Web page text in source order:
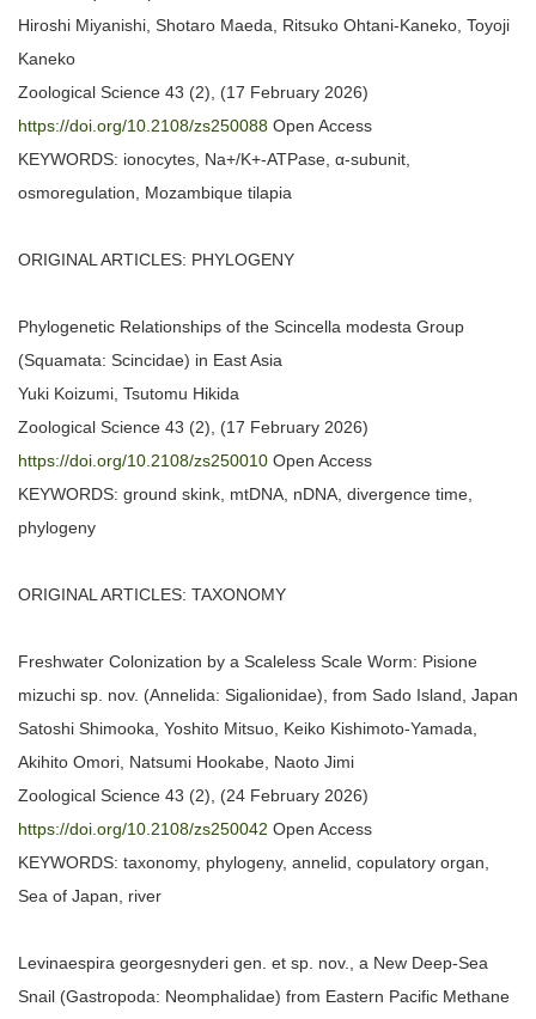
Hiroshi Miyanishi, Shotaro Maeda, Ritsuko Ohtani-Kaneko, Toyoji
Kaneko
Zoological Science 43 (2), (17 February 2026)
https://doi.org/10.2108/zs250088 Open Access
KEYWORDS: ionocytes, Na+/K+-ATPase, α-subunit,
osmoregulation, Mozambique tilapia
ORIGINAL ARTICLES: PHYLOGENY
Phylogenetic Relationships of the Scincella modesta Group
(Squamata: Scincidae) in East Asia
Yuki Koizumi, Tsutomu Hikida
Zoological Science 43 (2), (17 February 2026)
https://doi.org/10.2108/zs250010 Open Access
KEYWORDS: ground skink, mtDNA, nDNA, divergence time,
phylogeny
ORIGINAL ARTICLES: TAXONOMY
Freshwater Colonization by a Scaleless Scale Worm: Pisione
mizuchi sp. nov. (Annelida: Sigalionidae), from Sado Island, Japan
Satoshi Shimooka, Yoshito Mitsuo, Keiko Kishimoto-Yamada,
Akihito Omori, Natsumi Hookabe, Naoto Jimi
Zoological Science 43 (2), (24 February 2026)
https://doi.org/10.2108/zs250042 Open Access
KEYWORDS: taxonomy, phylogeny, annelid, copulatory organ,
Sea of Japan, river
Levinaespira georgesnyderi gen. et sp. nov., a New Deep-Sea
Snail (Gastropoda: Neomphalidae) from Eastern Pacific Methane